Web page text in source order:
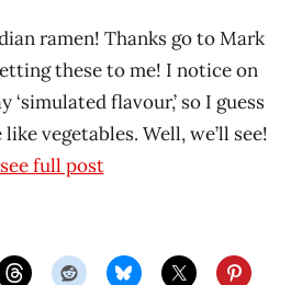
ramen! Thanks go to Mark
these to me! I notice on
‘simulated flavour,’ so I guess
vegetables. Well, we’ll see!
full post